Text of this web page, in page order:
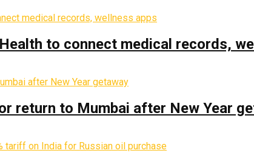
to connect medical records,
return to Mumbai after New Year